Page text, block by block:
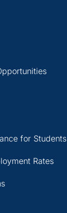
for Students
Rates